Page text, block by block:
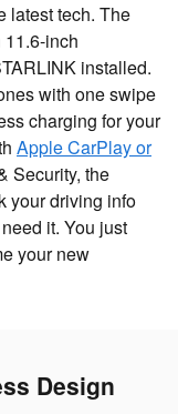
latest tech. The
inch
installed.
with one swipe
charging for your
Apple CarPlay or
Security, the
your driving info
it. You just
your new
Design